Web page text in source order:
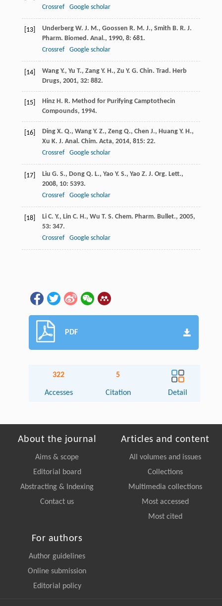
Crossref
Google scholar
[13] Underberg W. J. M., Goossen R. M. J., Smith B. R. J.
Pharm. Biomed. Anal., 1990, 8: 681.
Crossref
Google scholar
[14] Wang Y., Yu T., Zang Y. H., Zu Y. G. Chin. Trad. Herb
Drugs, 2001, 32: 882.
[15] Hinz H. R. Method for Purifying Camptothecin
Compounds, 1994.
[16] Ding X. Q., Wang Y. Z., Zeng Q., Chen J., Huang Y. H.,
Xu K. J. Anal. Chim. Acta, 2014, 815: 22.
Crossref
Google scholar
[17] Liu G. S., Dong Q. L., Yao Y. S., Yao Z. J. Org. Lett.,
2008, 10: 5393.
Crossref
Google scholar
[18] Li C. Y., Lin C. H., Wu T. S. Chem. Pharm. Bullet., 2005,
53: 347.
Crossref
Google scholar
PDF
322
Accesses
5
Citation Detail
About the journal
Aims & scope
Editorial board
Abstracting & Indexing
Contact us
Articles and content
All volumes and issues
Collections
Multimedia collections
Most accessed
Most cited
For authors
Author guidelines
Online submission
Editorial policy